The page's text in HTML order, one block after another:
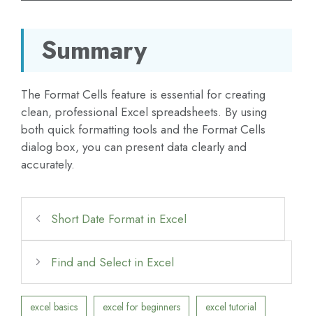
Summary
The Format Cells feature is essential for creating
clean, professional Excel spreadsheets. By using
both quick formatting tools and the Format Cells
dialog box, you can present data clearly and
accurately.
Short Date Format in Excel
Find and Select in Excel
excel basics excel for beginners excel tutorial